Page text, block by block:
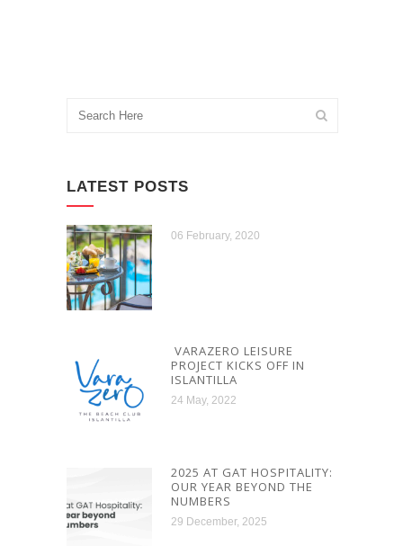
LATEST POSTS
06 February, 2020
VARAZERO LEISURE
PROJECT KICKS OFF IN
ISLANTILLA
24 May, 2022
2025 AT GAT HOSPITALITY:
OUR YEAR BEYOND THE
NUMBERS
29 December, 2025